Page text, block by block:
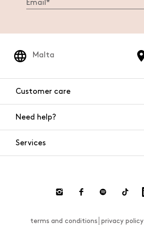
Malta
Customer care
Need help?
Payments
Services
terms and conditions privacy policy